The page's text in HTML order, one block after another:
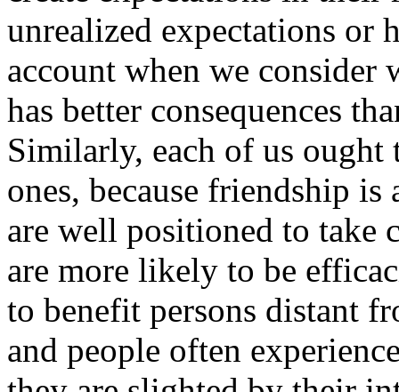
unrealized expectations or
account when we consider
has better consequences
Similarly, each of us ought
ones, because friendship
are well positioned to take
are more likely to be
to benefit persons distant
and people often